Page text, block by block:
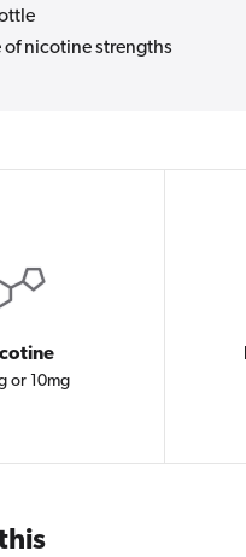
of nicotine strengths
or 10mg